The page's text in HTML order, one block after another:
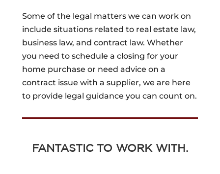
Some of the legal matters we can work on
include situations related to real estate law,
business law, and contract law. Whether
you need to schedule a closing for your
home purchase or need advice on a
contract issue with a supplier, we are here
to provide legal guidance you can count on.
FANTASTIC TO WORK WITH.